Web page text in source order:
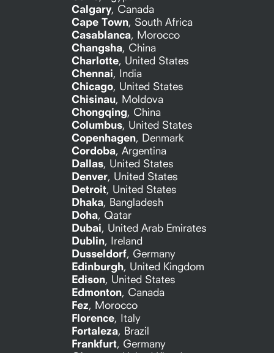
Calgary, Canada
Cape Town, South Africa
Casablanca, Morocco
Changsha, China
Charlotte, United States
Chennai, India
Chicago, United States
Chisinau, Moldova
Chongqing, China
Columbus, United States
Copenhagen, Denmark
Cordoba, Argentina
Dallas, United States
Denver, United States
Detroit, United States
Dhaka, Bangladesh
Doha, Qatar
Dubai, United Arab Emirates
Dublin, Ireland
Dusseldorf, Germany
Edinburgh, United Kingdom
Edison, United States
Edmonton, Canada
Fez, Morocco
Florence, Italy
Fortaleza, Brazil
Frankfurt, Germany